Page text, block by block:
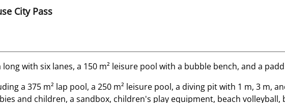
City Pass
long with six lanes, a 150 m² leisure pool with a bubble bench, and a
a 375 m² lap pool, a 250 m² leisure pool, a diving pit with 1 m, 3 m,
and children, a sandbox, children's play equipment, beach volleyball,